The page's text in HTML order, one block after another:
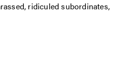
ridiculed subordinates,